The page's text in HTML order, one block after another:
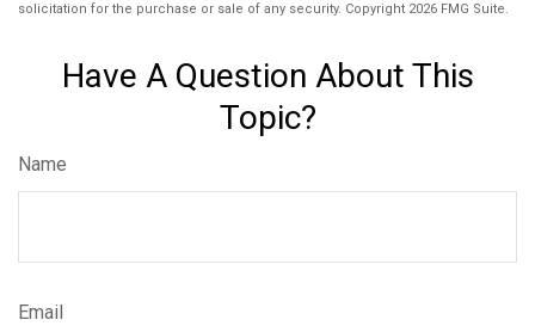
solicitation for the purchase or sale of any security. Copyright 2026 FMG Suite.
Have A Question About This
Topic?
Name
Email